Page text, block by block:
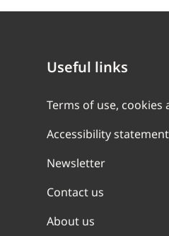
Useful links
Terms of use, cookies
Accessibility statement
Newsletter
Contact us
About us